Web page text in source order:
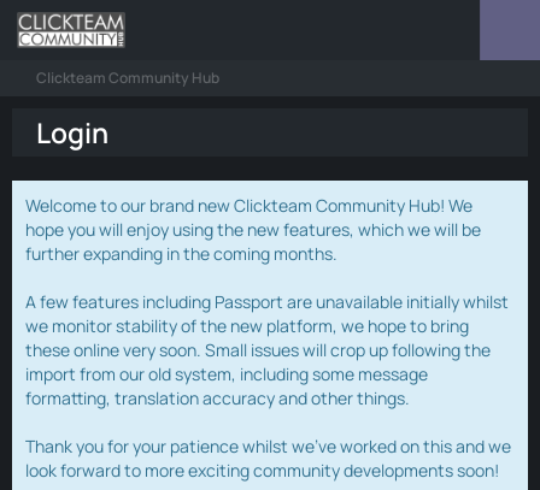
Clickteam Community Hub
Login
Welcome to our brand new Clickteam Community Hub! We
hope you will enjoy using the new features, which we will be
further expanding in the coming months.
A few features including Passport are unavailable initially whilst
we monitor stability of the new platform, we hope to bring
these online very soon. Small issues will crop up following the
import from our old system, including some message
formatting, translation accuracy and other things.
Thank you for your patience whilst we've worked on this and we
look forward to more exciting community developments soon!